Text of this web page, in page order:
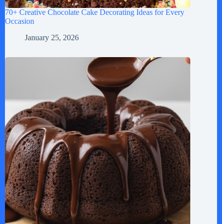
70+ Creative Chocolate Cake Decorating Ideas for Every
Occasion
January 25, 2026